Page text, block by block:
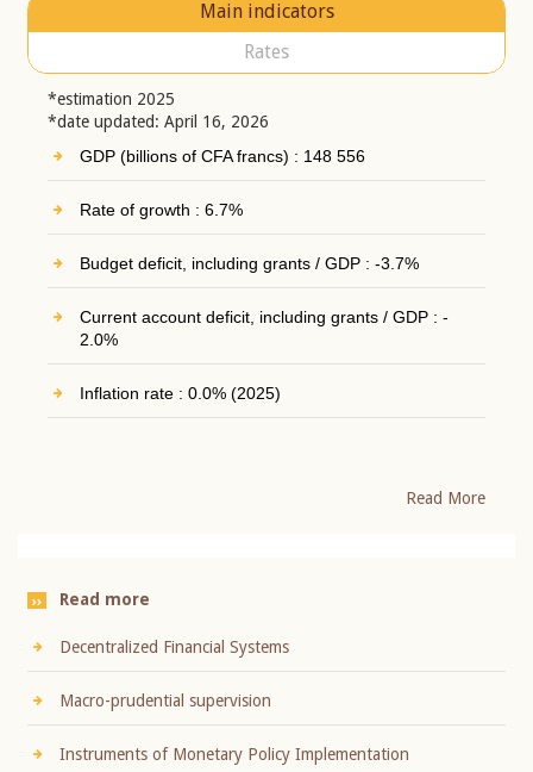
Main indicators
Rates
*estimation 2025
*date updated: April 16, 2026
GDP (billions of CFA francs) : 148 556
Rate of growth : 6.7%
Budget deficit, including grants / GDP : -3.7%
Current account deficit, including grants / GDP : -
2.0%
Inflation rate : 0.0% (2025)
Read More
Read more
Decentralized Financial Systems
Macro-prudential supervision
Instruments of Monetary Policy Implementation